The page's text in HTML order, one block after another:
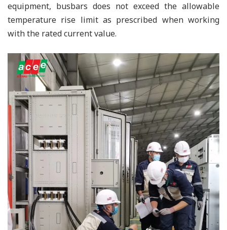
equipment, busbars does not exceed the allowable
temperature rise limit as prescribed when working
with the rated current value.